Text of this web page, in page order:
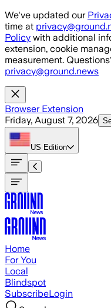
Skip to main content
We've updated our
time at
Policy with additional
extension, cookie
measurement.
privacy@ground.news
Browser Extension
Friday, August 7, 2026
US Edition
Home
For You
Local
Blindspot
SubscribeLogin